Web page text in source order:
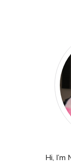
Hi, I’m